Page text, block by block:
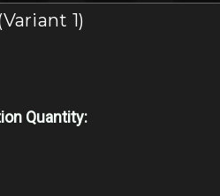
1)
Quantity: